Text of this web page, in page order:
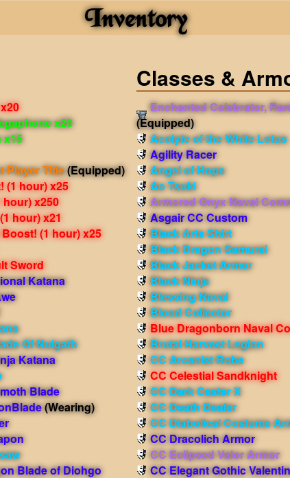
Inventory
x20
x15
Player Title(Equipped)
(1 hour) x25
x250
hour) x21
Boost! (1 hour) x25
Sword
Katana
Of Nulgath
Katana
Blade
(Wearing)
Blade of Diohgo
Classes &
Enchanted Celebrator,
(Equipped)
Acolyte of the White Lotus
Agility Racer
Angel of Hope
Ao Tsuki
Armored Onyx Naval
Asgair CC Custom
Black Arts Shirt
Black Dragon Samurai
Black Jacket Armor
Black Ninja
Blessing Naval
Blood Collector
Blue Dragonborn Naval
Brutal Harvest Legion
CC Arcanist Robe
CC Celestial Sandknight
CC Dark Caster X
CC Death Dealer
CC Diabolical Costume
CC Dracolich Armor
CC Eclipsed Valor Armor
CC Elegant Gothic